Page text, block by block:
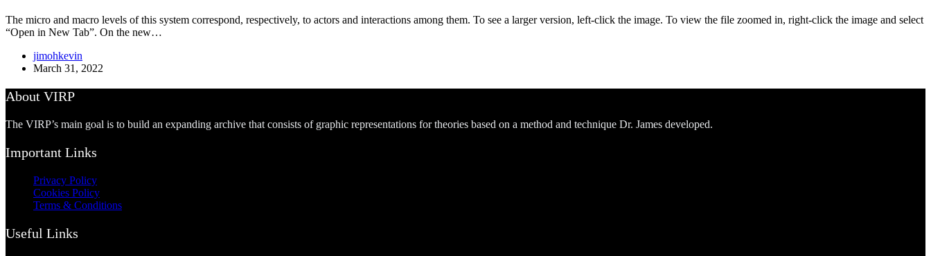
The micro and macro levels of this system correspond, respectively, to actors and interactions among them. To see a larger version, left-click the image. To view the file zoomed in, right-click the image and select
“Open in New Tab”. On the new…
jimohkevin
March 31, 2022
About VIRP
The VIRP’s main goal is to build an expanding archive that consists of graphic representations for theories based on a method and technique Dr. James developed.
Important Links
Privacy Policy
Cookies Policy
Terms & Conditions
Useful Links